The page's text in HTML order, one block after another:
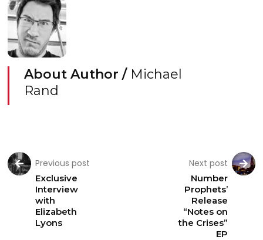
About Author / Michael
Rand
Previous post
Exclusive
Interview
with
Elizabeth
Lyons
Next post
Number
Prophets’
Release
“Notes on
the Crises”
EP